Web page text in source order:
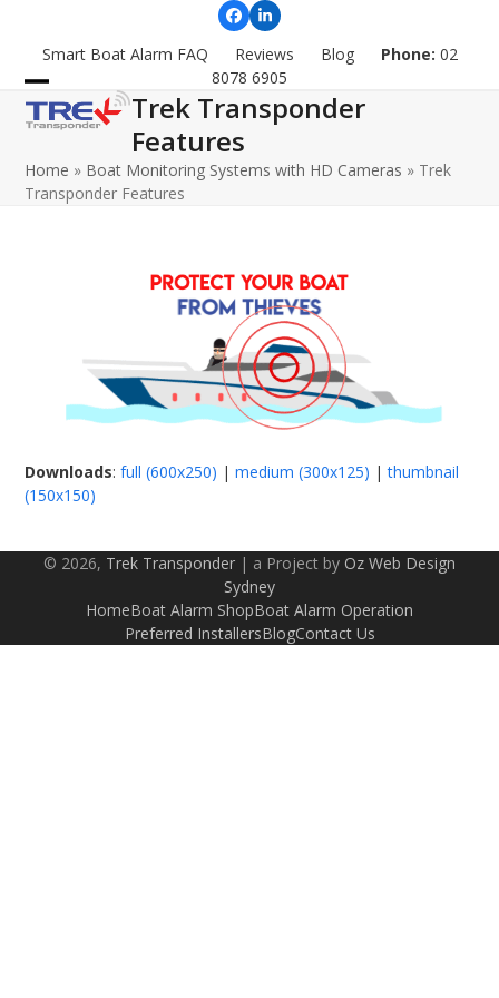
content
Facebook
LinkedIn
Smart Boat Alarm FAQ
Reviews Blog Phone: 02
8078 6905
Open
menu
Close
menu
Trek Transponder
Features
Home » Boat Monitoring Systems with HD Cameras » Trek
Transponder Features
Downloads:full (600x250) |medium (300x125) |thumbnail
(150x150)
© 2026, Trek Transponder | a Project by Oz Web Design
Sydney
HomeBoat Alarm ShopBoat Alarm Operation
Preferred InstallersBlogContact Us